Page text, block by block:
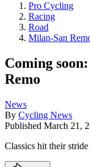
Pro Cycling
Racing
Road
Milan-San
Coming
Remo
News
By Cycling News
Published March 21,
Classics hit their